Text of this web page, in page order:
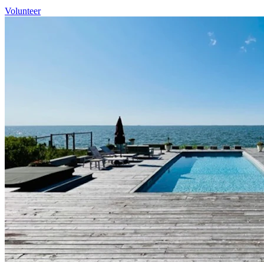
Volunteer